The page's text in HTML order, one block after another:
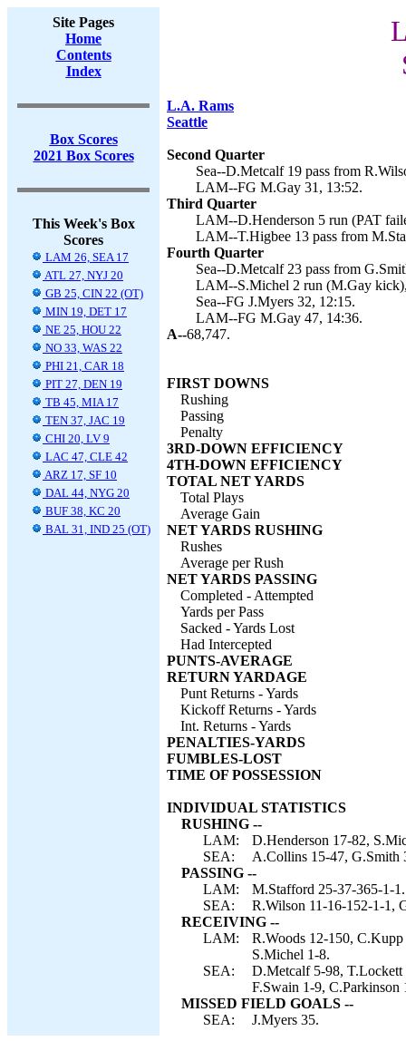
Site Pages
Home
Contents
Index
Box Scores
2021 Box Scores
This Week's Box
Scores
LAM 26, SEA 17
ATL 27, NYJ 20
GB 25, CIN 22 (OT)
MIN 19, DET 17
NE 25, HOU 22
NO 33, WAS 22
PHI 21, CAR 18
PIT 27, DEN 19
TB 45, MIA 17
TEN 37, JAC 19
CHI 20, LV 9
LAC 47, CLE 42
ARZ 17, SF 10
DAL 44, NYG 20
BUF 38, KC 20
BAL 31, IND 25 (OT)
L.A. Rams
Seattle
Second Quarter
Sea--D.Metcalf 19 pass from
LAM--FG M.Gay 31, 13:52.
Third Quarter
LAM--D.Henderson 5 run (PAT
LAM--T.Higbee 13 pass from
Fourth Quarter
Sea--D.Metcalf 23 pass from
LAM--S.Michel 2 run (M.Gay
Sea--FG J.Myers 32, 12:15.
LAM--FG M.Gay 47, 14:36.
A--68,747.
FIRST DOWNS
Rushing
Passing
Penalty
3RD-DOWN EFFICIENCY
4TH-DOWN EFFICIENCY
TOTAL NET YARDS
Total Plays
Average Gain
NET YARDS RUSHING
Rushes
Average per Rush
NET YARDS PASSING
Completed - Attempted
Yards per Pass
Sacked - Yards Lost
Had Intercepted
PUNTS-AVERAGE
RETURN YARDAGE
Punt Returns - Yards
Kickoff Returns - Yards
Int. Returns - Yards
PENALTIES-YARDS
FUMBLES-LOST
TIME OF POSSESSION
INDIVIDUAL STATISTICS
RUSHING --
LAM:
D.Henderson 17-82,
SEA:
A.Collins 15-47, G.Smith
PASSING --
LAM:
M.Stafford 25-37-365-1-1.
SEA:
R.Wilson 11-16-152-1-1,
RECEIVING --
LAM:
R.Woods 12-150,
S.Michel 1-8.
SEA:
D.Metcalf 5-98,
F.Swain 1-9, C.Parkinson
MISSED FIELD GOALS --
SEA:
J.Myers 35.